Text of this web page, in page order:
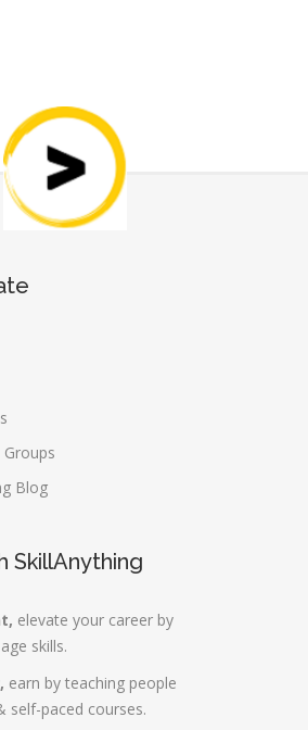
Blog
SkillAnything
elevate your career by
skills.
earn by teaching people
self-paced courses.